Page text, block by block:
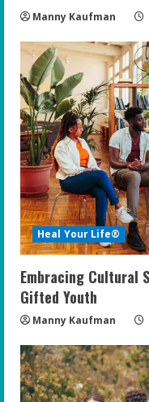
Manny Kaufman
Heal Your Life®
Embracing Cultural
Gifted Youth
Manny Kaufman